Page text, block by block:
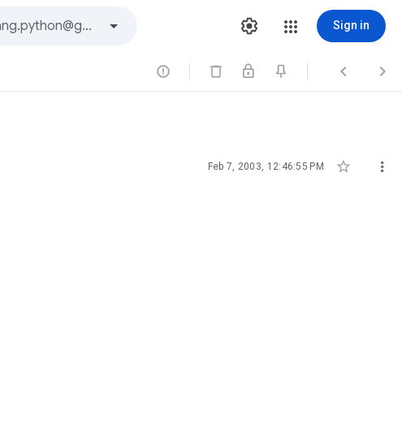
Sign in
  
Feb 7, 2003, 12:46:55 PM  